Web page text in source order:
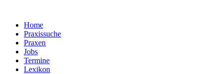
wechselnHome
Praxissuche
Praxen
Jobs
Termine
Lexikon